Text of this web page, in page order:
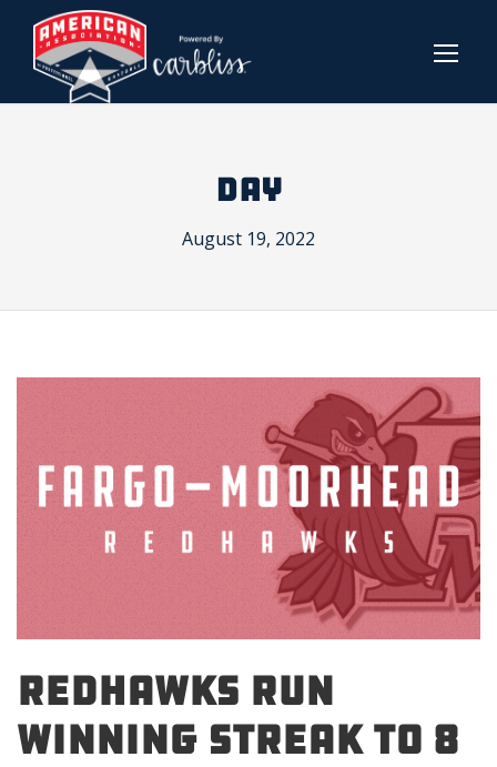
DAY
August 19, 2022
REDHAWKS RUN
WINNING STREAK TO 8